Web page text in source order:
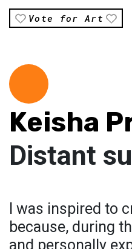
Vote for Art
Keisha
Distant
I was inspired to
because, during
and personally